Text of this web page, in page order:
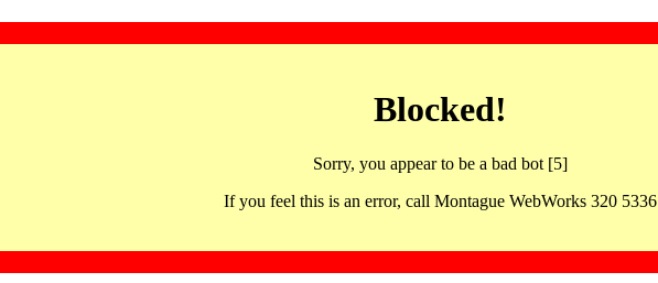
Blocked!
Sorry, you appear to be a bad bot [5]
If you feel this is an error, call Montague WebWorks 320 5336